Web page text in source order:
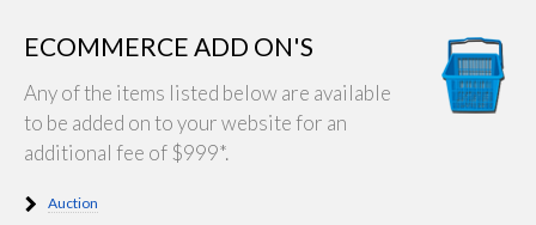
ECOMMERCE ADD ON'S
Any of the items listed below are available
to be added on to your website for an
additional fee of $999*.
Auction